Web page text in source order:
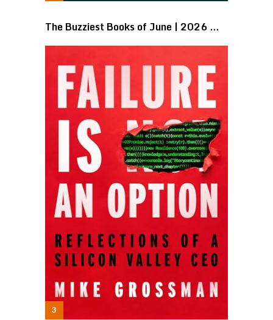
The Buzziest Books of June | 2026 …